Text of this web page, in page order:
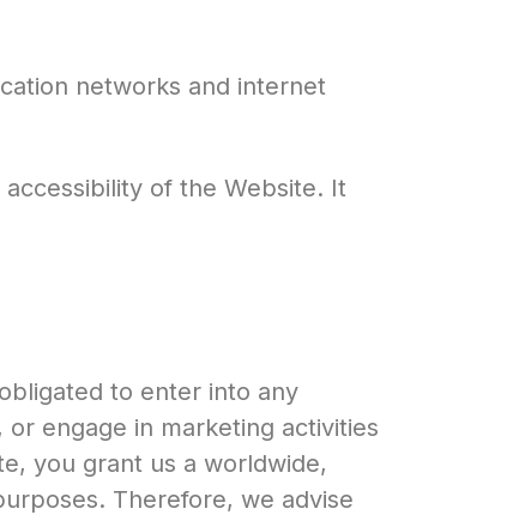
networks and internet
of the Website. It
to enter into any
engage in marketing activities
you grant us a worldwide,
Therefore, we advise